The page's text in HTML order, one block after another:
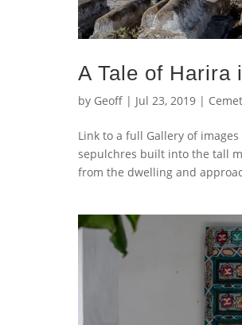
A Tale of Harira
by Geoff | Jul 23, 2019 |
Link to a full Gallery of
sepulchres built into the tall
from the dwelling and